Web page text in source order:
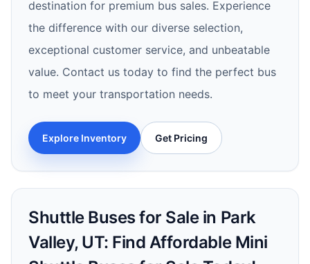
destination for premium bus sales. Experience
the difference with our diverse selection,
exceptional customer service, and unbeatable
value. Contact us today to find the perfect bus
to meet your transportation needs.
Explore Inventory Get Pricing
Shuttle Buses for Sale in Park
Valley, UT: Find Affordable Mini